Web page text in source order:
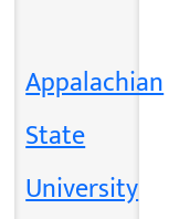
Appalachian
State
University